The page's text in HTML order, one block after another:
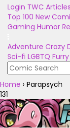
Login TWC Articles
Top 100 New
Gaming Humor
Adventure Crazy
Sci-fi LGBTQ Furry
Home › Parapsych
131